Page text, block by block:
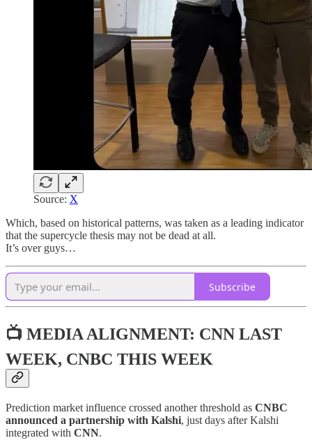
Source: X
Which, based on historical patterns, was taken as a leading indicator
that the supercycle thesis may not be dead at all.
It’s over guys…
Subscribe
📺 MEDIA ALIGNMENT: CNN LAST
WEEK, CNBC THIS WEEK
Prediction market influence crossed another threshold as CNBC
announced a partnership with Kalshi, just days after Kalshi
integrated with CNN.